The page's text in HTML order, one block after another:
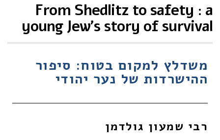
From Shedlitz to safety : a
young Jew's story of survival
משדלץ למקום בטוח: סיפור
ההישרדות של נער יהודי
רבי שמעון גולדמן